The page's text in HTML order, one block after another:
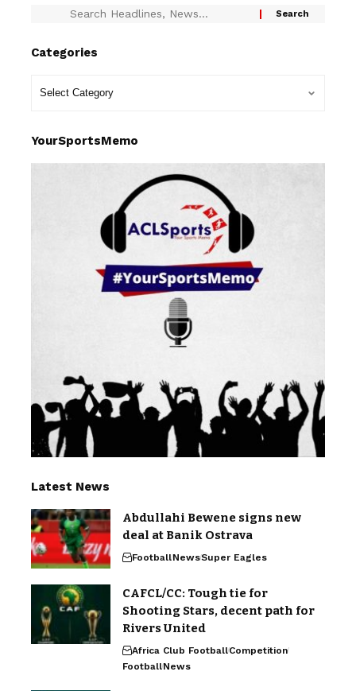
Categories
YourSportsMemo
Latest News
Abdullahi Bewene signs new
deal at Banik Ostrava
FootballNewsSuper Eagles
CAFCL/CC: Tough tie for
Shooting Stars, decent path for
Rivers United
Africa Club FootballCompetition
FootballNews